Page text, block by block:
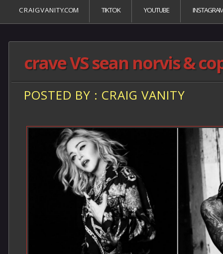
C R A I G V A N I T Y.COM TIKTOK YOUTUBE
crave VS sean norvis &
POSTED BY : CRAIG VANITY